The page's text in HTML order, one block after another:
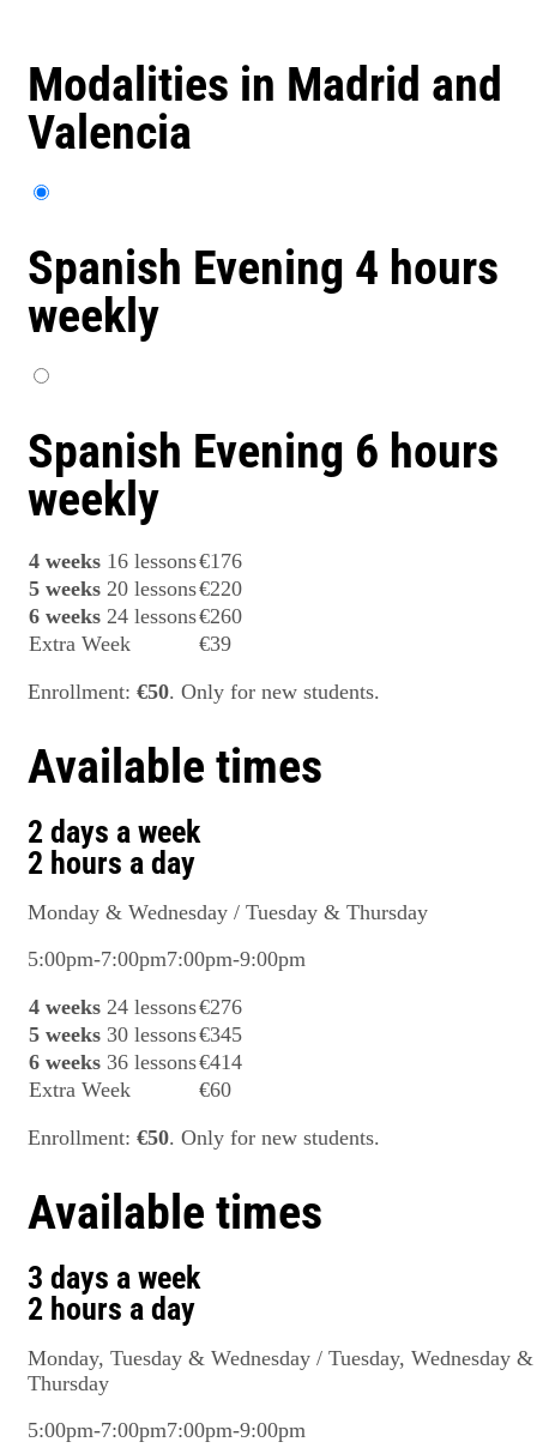
Modalities in Madrid and
Valencia
Spanish Evening 4 hours
weekly
Spanish Evening 6 hours
weekly
4 weeks 16 lessons€176
5 weeks 20 lessons€220
6 weeks 24 lessons€260
Extra Week
€39
Enrollment: €50. Only for new students.
Available times
2 days a week
2 hours a day
Monday & Wednesday / Tuesday & Thursday
5:00pm-7:00pm7:00pm-9:00pm
4 weeks 24 lessons€276
5 weeks 30 lessons€345
6 weeks 36 lessons€414
Extra Week
€60
Enrollment: €50. Only for new students.
Available times
3 days a week
2 hours a day
Monday, Tuesday & Wednesday / Tuesday, Wednesday &
Thursday
5:00pm-7:00pm7:00pm-9:00pm